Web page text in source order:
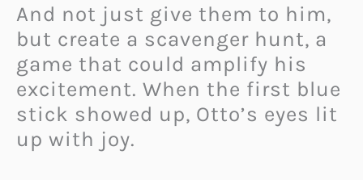
And not just give them to him,
but create a scavenger hunt, a
game that could amplify his
excitement. When the first blue
stick showed up, Otto’s eyes lit
up with joy.